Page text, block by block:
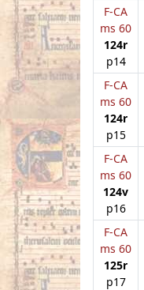
F-CA
ms 60
124r
p14
F-CA
ms 60
124r
p15
F-CA
ms 60
124v
p16
F-CA
ms 60
125r
p17